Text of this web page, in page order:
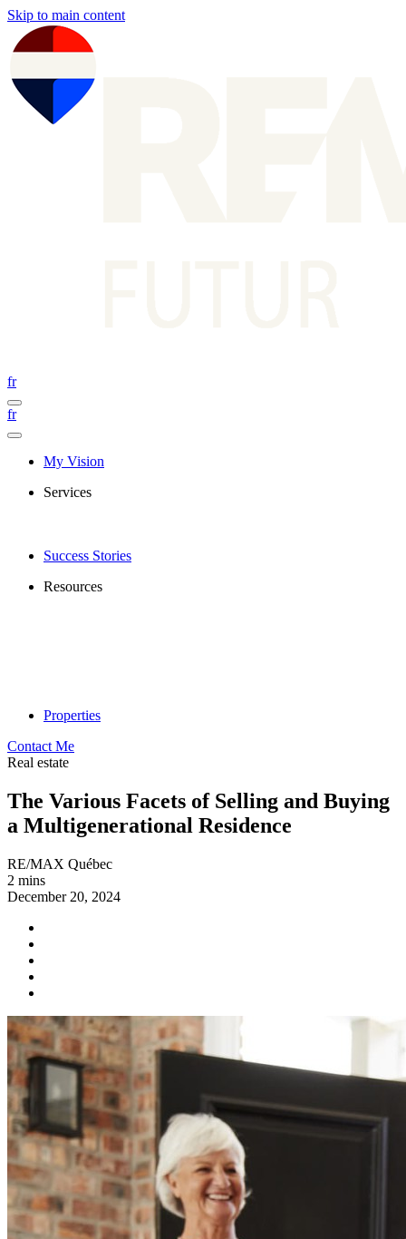
Skip to main content
fr
fr
My Vision
Services
Success Stories
Resources
Properties
Contact Me
Real estate
The Various Facets of Selling and Buying
a Multigenerational Residence
RE/MAX Québec
2 mins
December 20, 2024